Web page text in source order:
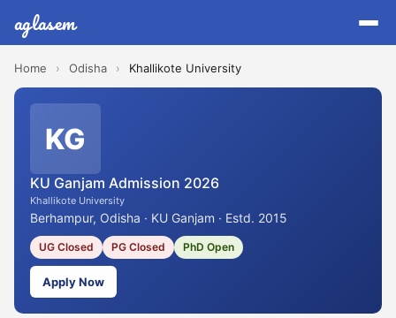
aglasem
Home › Odisha › Khallikote University
KG
KU Ganjam Admission 2026
Khallikote University
Berhampur, Odisha · KU Ganjam · Estd. 2015
UG Closed PG Closed PhD Open
Apply Now